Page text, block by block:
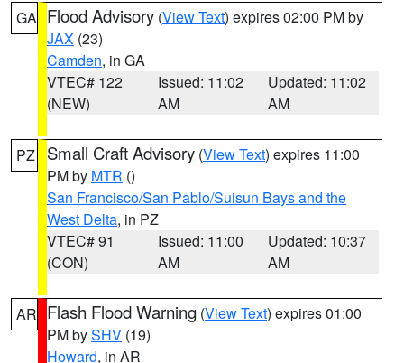
GA Flood Advisory (View Text) expires 02:00 PM by
JAX (23)
Camden, in GA
VTEC# 122
(NEW)
Issued: 11:02
AM
Updated: 11:02
AM
PZ Small Craft Advisory (View Text) expires 11:00
PM by MTR ()
San Francisco/San Pablo/Suisun Bays and the
West Delta, in PZ
VTEC# 91
(CON)
Issued: 11:00
AM
Updated: 10:37
AM
AR Flash Flood Warning (View Text) expires 01:00
PM bySHV (19)
Howard, in AR